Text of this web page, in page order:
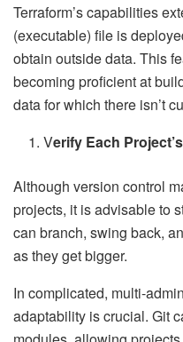
Terraform’s capabilities
(executable) file is
obtain outside data. This
becoming proficient at
data for which there isn’t
Verify Each
Although version control
projects, it is advisable to
can branch, swing back,
as they get bigger.
In complicated, multi-
adaptability is crucial. Git